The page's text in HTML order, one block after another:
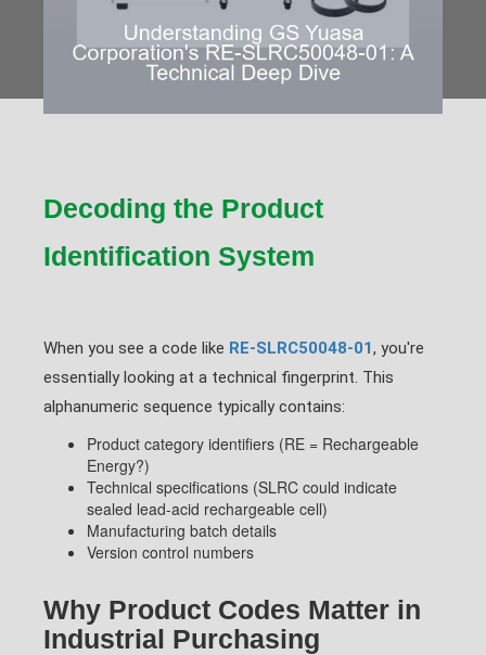
Decoding the Product
Identification System
When you see a code like RE-SLRC50048-01, you're
essentially looking at a technical fingerprint. This
alphanumeric sequence typically contains:
Product category identifiers (RE = Rechargeable
Energy?)
Technical specifications (SLRC could indicate
sealed lead-acid rechargeable cell)
Manufacturing batch details
Version control numbers
Why Product Codes Matter in
Industrial Purchasing